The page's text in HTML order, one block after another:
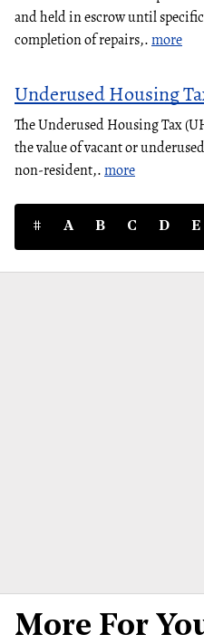
and held in escrow until
completion of repairs,.more
Underused Housing
The Underused Housing Tax
the value of vacant or
non-resident,.more
# A B C D E
More For